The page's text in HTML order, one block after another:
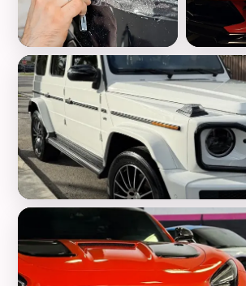
Paint Protection Film Ceramic
Luxury Detailing